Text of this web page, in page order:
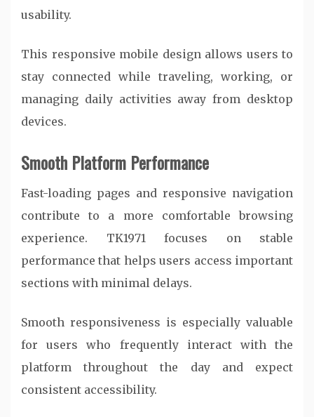
usability.
This responsive mobile design allows users to
stay connected while traveling, working, or
managing daily activities away from desktop
devices.
Smooth Platform Performance
Fast-loading pages and responsive navigation
contribute to a more comfortable browsing
experience. TK1971 focuses on stable
performance that helps users access important
sections with minimal delays.
Smooth responsiveness is especially valuable
for users who frequently interact with the
platform throughout the day and expect
consistent accessibility.